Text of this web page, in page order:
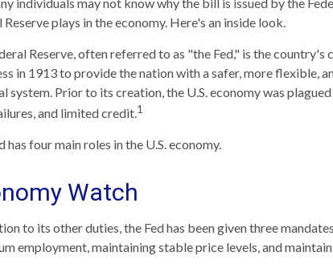
Reserve plays in the economy. Here's an inside look.
Reserve, often referred to as "the Fed," is the
in 1913 to provide the nation with a safer, more flexible,
system. Prior to its creation, the U.S. economy was
and limited credit.1
has four main roles in the U.S. economy.
Watch
to its other duties, the Fed has been given three
employment, maintaining stable price levels, and